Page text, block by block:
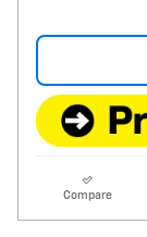
Compare